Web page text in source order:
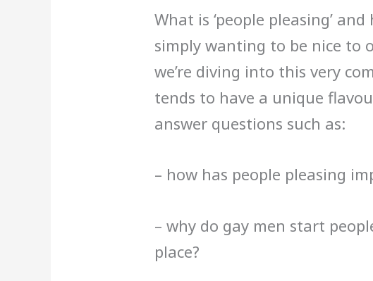
What is ‘people pleasing’
simply wanting to be nice to
we’re diving into this very
tends to have a unique
answer questions such as:
– how has people pleasing
– why do gay men start
place?